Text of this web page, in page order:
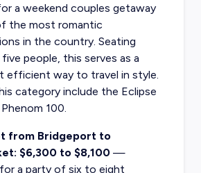
a weekend couples getaway
the most romantic
in the country. Seating
people, this serves as a
efficient way to travel in style.
category include the Eclipse
100.
from Bridgeport to
$6,300 to $8,100—
a party of six to eight